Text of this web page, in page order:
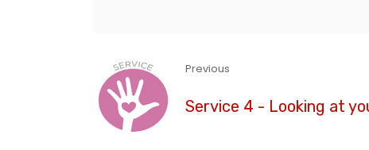
Previous
Service 4 - Looking at